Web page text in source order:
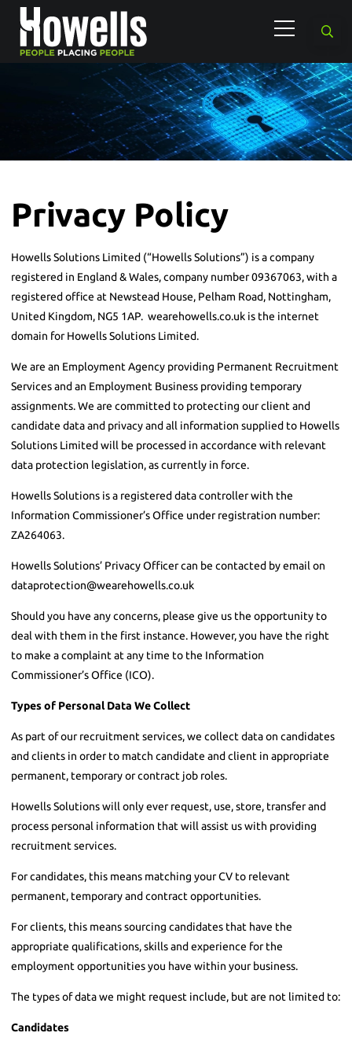
Privacy Policy
Howells Solutions Limited (“Howells Solutions”) is a company
registered in England & Wales, company number 09367063, with a
registered office at Newstead House, Pelham Road, Nottingham,
United Kingdom, NG5 1AP. wearehowells.co.uk is the internet
domain for Howells Solutions Limited.
We are an Employment Agency providing Permanent Recruitment
Services and an Employment Business providing temporary
assignments. We are committed to protecting our client and
candidate data and privacy and all information supplied to Howells
Solutions Limited will be processed in accordance with relevant
data protection legislation, as currently in force.
Howells Solutions is a registered data controller with the
Information Commissioner’s Office under registration number:
ZA264063.
Howells Solutions’ Privacy Officer can be contacted by email on
dataprotection@wearehowells.co.uk
Should you have any concerns, please give us the opportunity to
deal with them in the first instance. However, you have the right
to make a complaint at any time to the Information
Commissioner’s Office (ICO).
Types of Personal Data We Collect
As part of our recruitment services, we collect data on candidates
and clients in order to match candidate and client in appropriate
permanent, temporary or contract job roles.
Howells Solutions will only ever request, use, store, transfer and
process personal information that will assist us with providing
recruitment services.
For candidates, this means matching your CV to relevant
permanent, temporary and contract opportunities.
For clients, this means sourcing candidates that have the
appropriate qualifications, skills and experience for the
employment opportunities you have within your business.
The types of data we might request include, but are not limited to:
Candidates